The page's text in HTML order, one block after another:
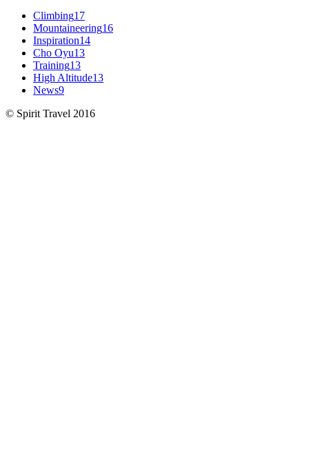
Climbing17
Mountaineering16
Inspiration14
Cho Oyu13
Training13
High Altitude13
News9
© Spirit Travel 2016